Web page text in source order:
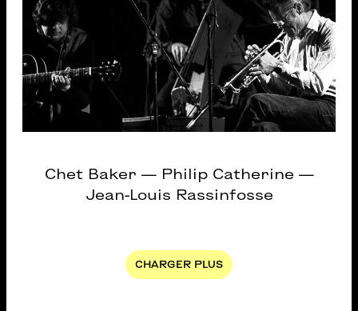
Chet Baker — Philip Catherine —
Jean-Louis Rassinfosse
NEXT PAGE
CHARGER PLUS